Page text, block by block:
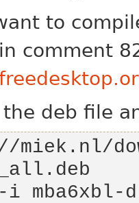
to
comment
the deb file
i mba6xbl-